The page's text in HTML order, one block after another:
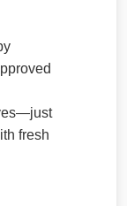
fresh